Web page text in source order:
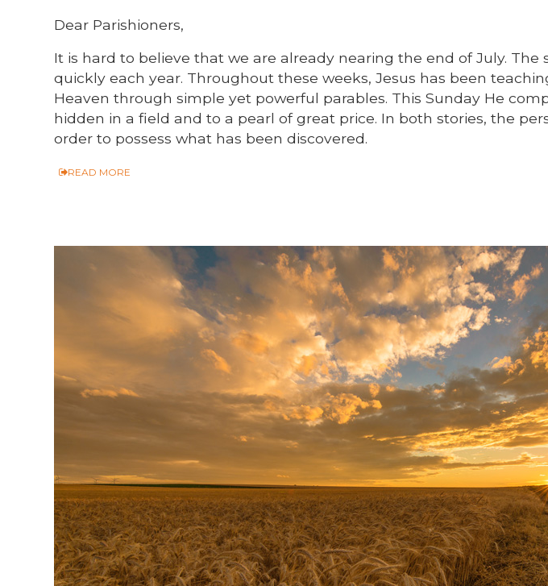
Dear Parishioners,
It is hard to believe that we are already nearing the end of July.
quickly each year. Throughout these weeks, Jesus has been
Heaven through simple yet powerful parables. This Sunday He
hidden in a field and to a pearl of great price. In both stories, the
order to possess what has been discovered.
READ MORE